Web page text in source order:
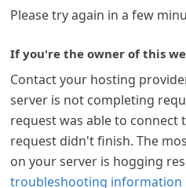
Please try again in a few
If you're the owner of this
Contact your hosting
server is not completing
request was able to connect
request didn't finish. The
on your server is hogging
troubleshooting information